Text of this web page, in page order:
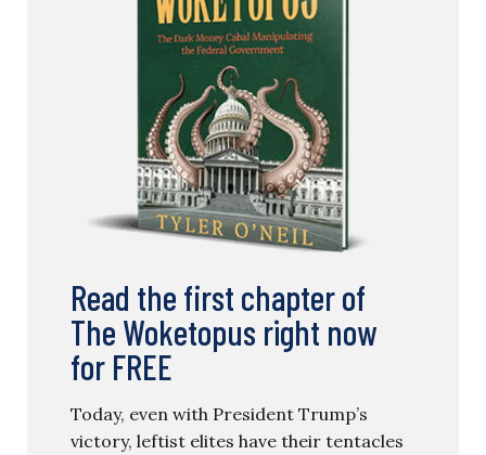
Read the first chapter of
The Woketopus right now
for FREE
Today, even with President Trump’s
victory, leftist elites have their tentacles